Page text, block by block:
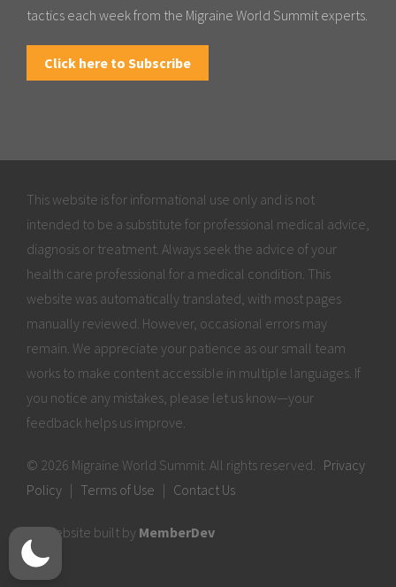
tactics each week from the Migraine World Summit experts.
Click here to Subscribe
This website is for informational use only and is not
intended to be a substitute for professional medical advice,
diagnosis or treatment. Always seek the advice of your
health care professional for a medical condition. This
website was automatically translated, with most pages
manually reviewed. However, occasional errors may
remain. We appreciate your patience as our small team
works to make content accessible in multiple languages. If
you notice any mistakes, please let us know—your
feedback helps us improve.
© 2026 Migraine World Summit. All rights reserved. Privacy
Policy | Terms of Use | Contact Us
Website built by MemberDev